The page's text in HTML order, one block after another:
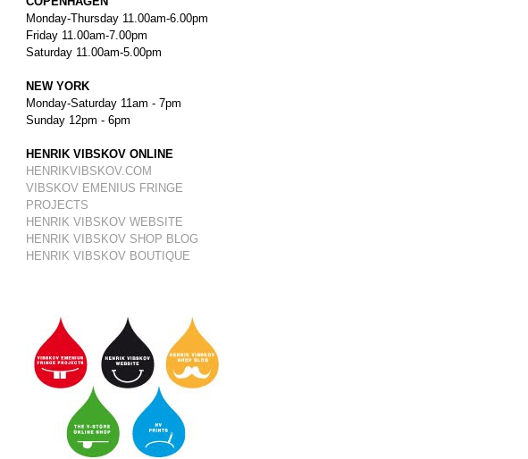
Monday-Thursday 11.00am-6.00pm
Friday 11.00am-7.00pm
Saturday 11.00am-5.00pm
NEW YORK
Monday-Saturday 11am - 7pm
Sunday 12pm - 6pm
HENRIK VIBSKOV ONLINE
HENRIKVIBSKOV.COM
VIBSKOV EMENIUS FRINGE
PROJECTS
HENRIK VIBSKOV WEBSITE
HENRIK VIBSKOV SHOP BLOG
HENRIK VIBSKOV BOUTIQUE